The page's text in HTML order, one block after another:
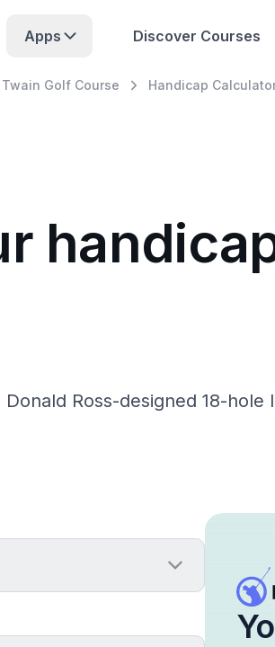
Apps Discover Courses
Golf Course Handicap
Ross-designed 18-